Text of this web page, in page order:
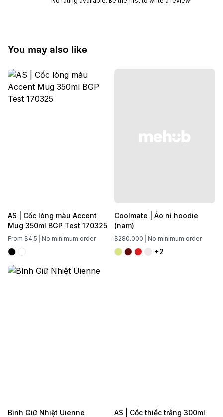
You may also like
AS | Cốc lòng màu Accent
Mug 350ml BGP Test 170325
From $4,5 No minimum order
Coolmate | Áo nỉ hoodie
(nam)
$280.000 No minimum order
+2
Bình Giữ Nhiệt Uienne AS | Cốc thiếc trắng 300ml